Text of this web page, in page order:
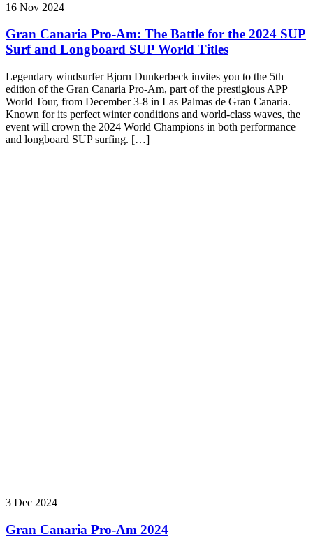
16 Nov 2024
Gran Canaria Pro-Am: The Battle for the 2024 SUP
Surf and Longboard SUP World Titles
Legendary windsurfer Bjorn Dunkerbeck invites you to the 5th
edition of the Gran Canaria Pro-Am, part of the prestigious APP
World Tour, from December 3-8 in Las Palmas de Gran Canaria.
Known for its perfect winter conditions and world-class waves, the
event will crown the 2024 World Champions in both performance
and longboard SUP surfing. […]
3 Dec 2024
Gran Canaria Pro-Am 2024